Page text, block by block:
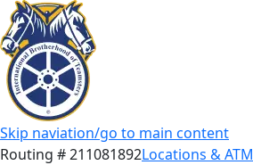
Skip naviation/go to main content
Routing # 211081892Locations &